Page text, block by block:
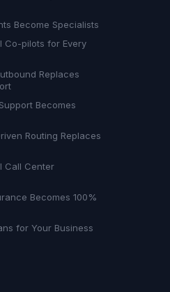
Become Specialists
Co-pilots for Every
Replaces
Becomes
Routing Replaces
Call Center
Becomes 100%
for Your Business